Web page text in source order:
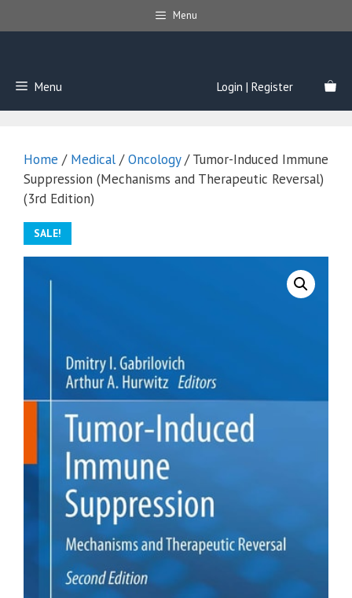
to
Menu
Menu Login | Register
Home / Medical /Oncology/ Tumor-Induced Immune
Suppression (Mechanisms and Therapeutic Reversal)
(3rd Edition)
SALE!